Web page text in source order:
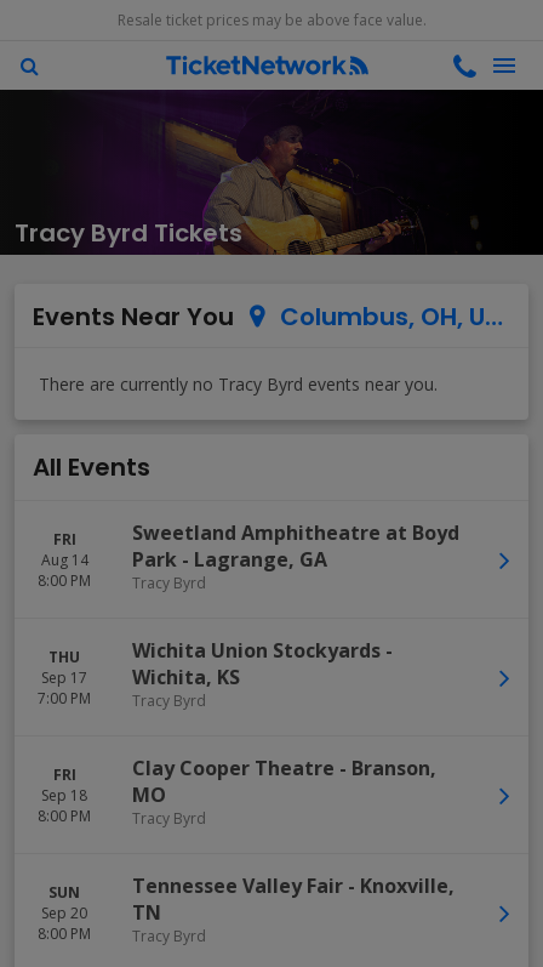
Resale ticket prices may be above face value.
Tracy Byrd Tickets
Events Near You Columbus, OH, US
All Events
FRI
Aug 14
8:00 PM
Sweetland Amphitheatre at Boyd
Park - Lagrange, GA
Tracy Byrd
THU
Sep 17
7:00 PM
Wichita Union Stockyards -
Wichita, KS
Tracy Byrd
FRI
Sep 18
8:00 PM
Clay Cooper Theatre - Branson,
MO
Tracy Byrd
SUN
Sep 20
8:00 PM
Tennessee Valley Fair - Knoxville,
TN
Tracy Byrd